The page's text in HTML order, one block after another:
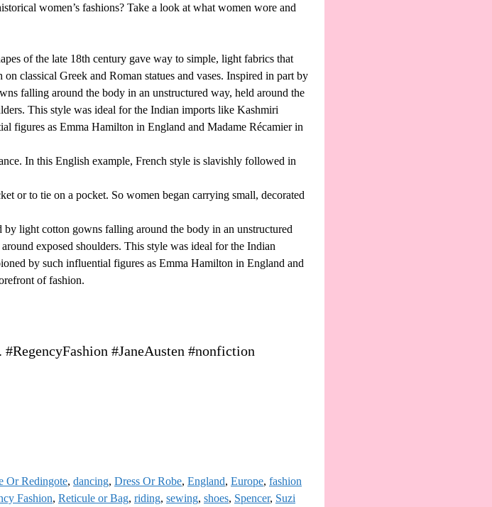
women’s fashions? Take a look at what women wore and
of the late 18th century gave way to simple, light fabrics that
classical Greek and Roman statues and vases. Inspired in part by
falling around the body in an unstructured way, held around the
This style was ideal for the Indian imports like Kashmiri
figures as Emma Hamilton in England and Madame Récamier in
In this English example, French style is slavishly followed in
or to tie on a pocket. So women began carrying small, decorated
light cotton gowns falling around the body in an unstructured
exposed shoulders. This style was ideal for the Indian
by such influential figures as Emma Hamilton in England and
of fashion.
#JaneAusten #nonfiction
Or Redingote, dancing, Dress Or Robe, England, Europe, fashion
Fashion, Reticule or Bag, riding, sewing, shoes, Spencer, Suzi